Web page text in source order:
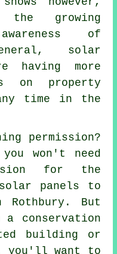
growing
of
solar
having more
on property
time in the
permission?
won't need
for the
panels to
But
conservation
building or
you'll want to